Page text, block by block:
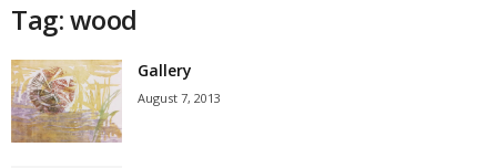
Tag: wood
Gallery
August 7, 2013